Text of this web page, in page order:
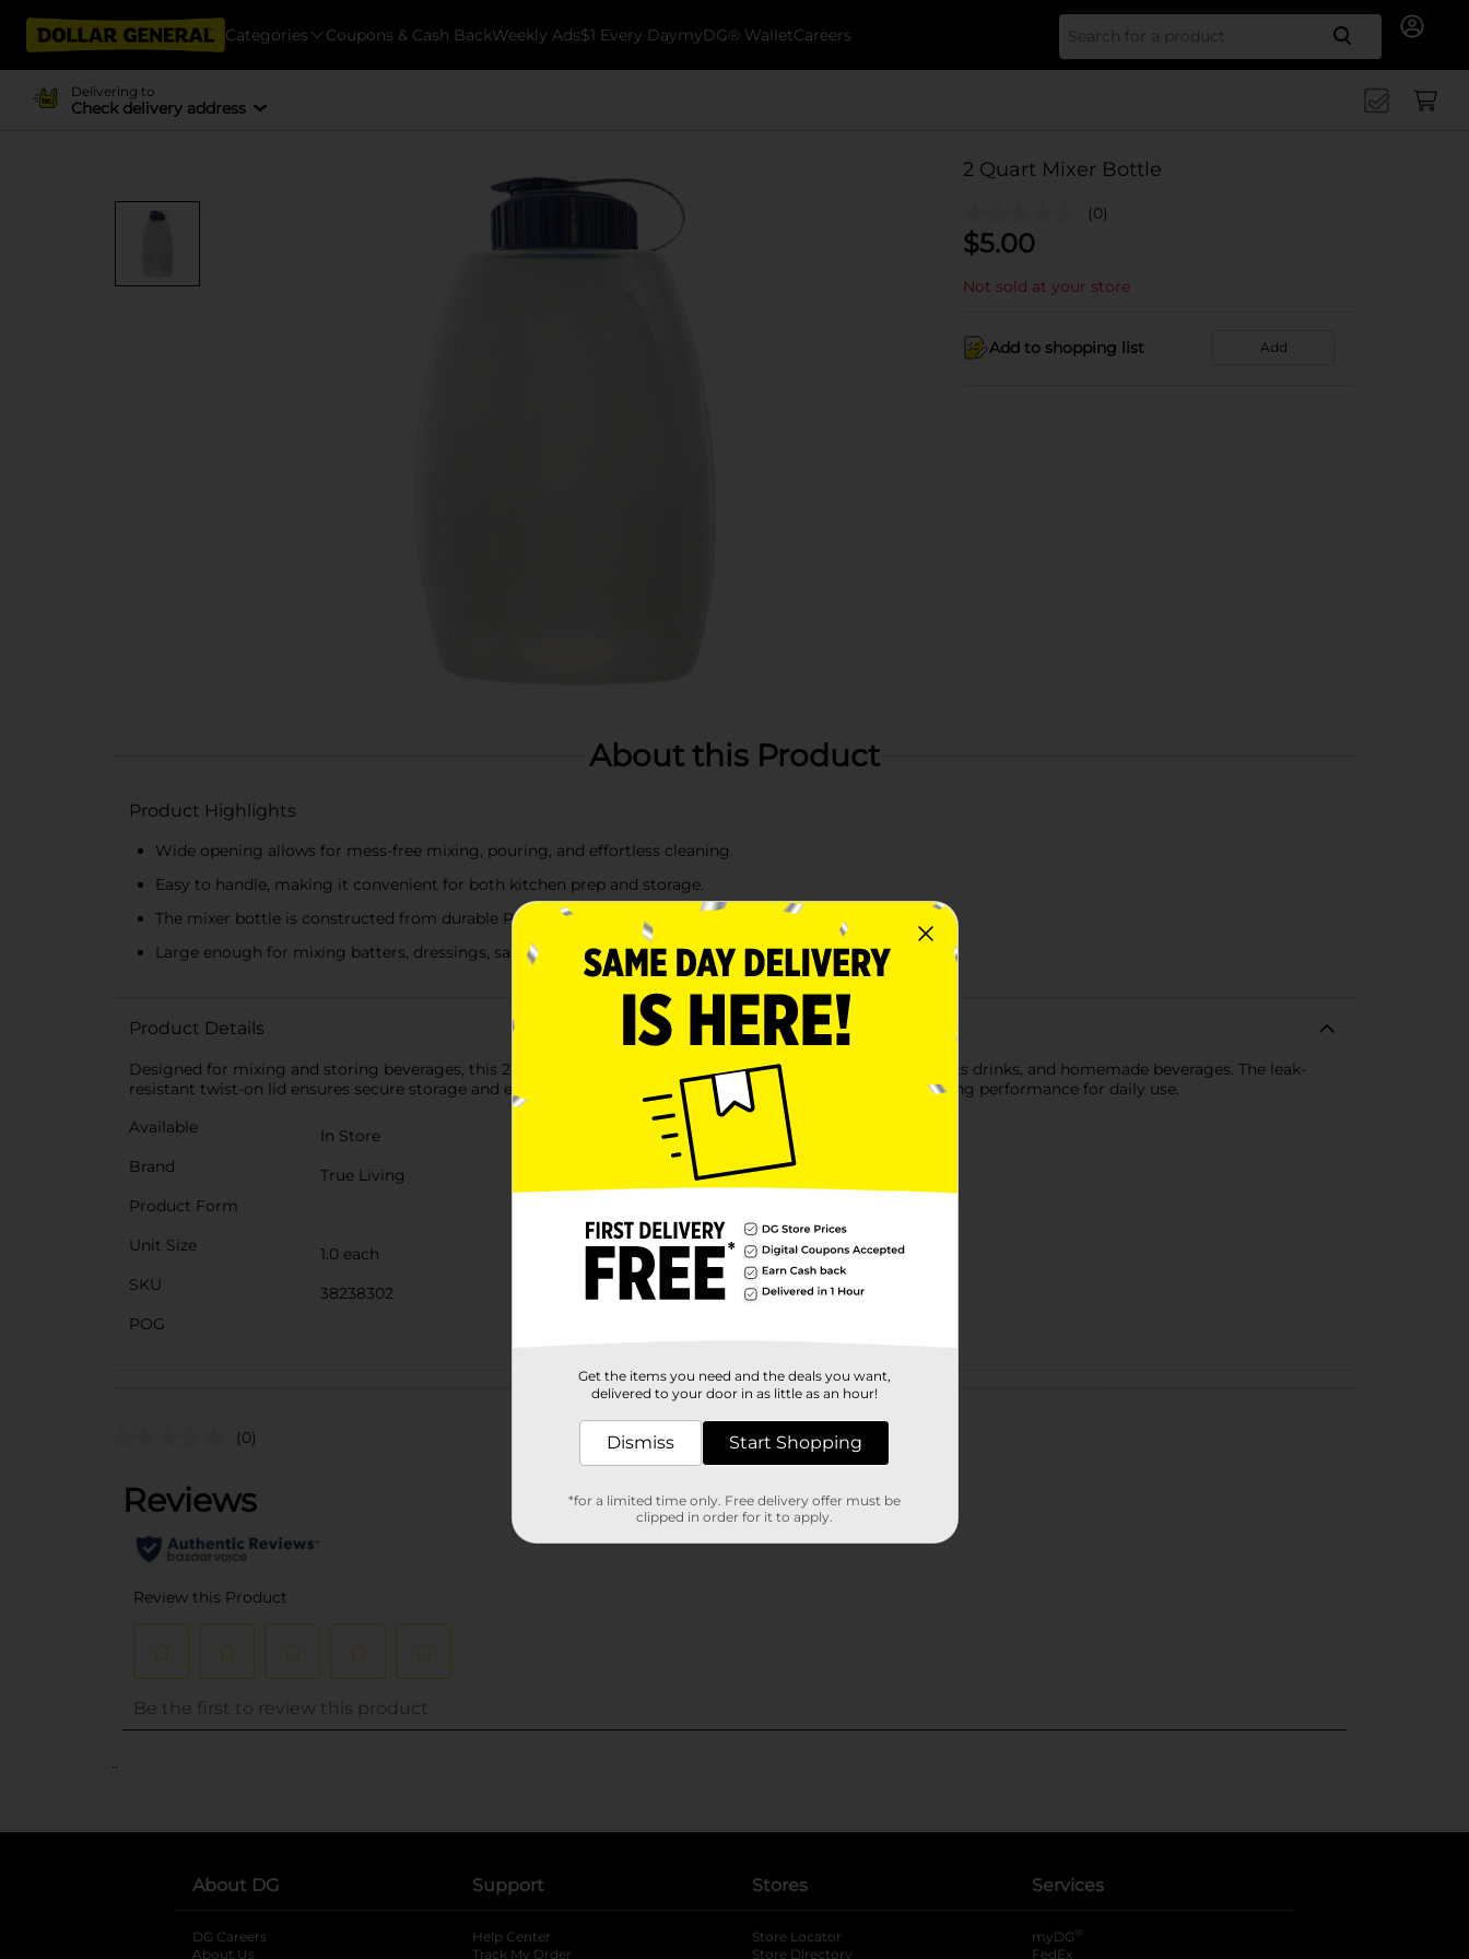
Categories Coupons & Cash BackWeekly Ads$1 Every DaymyDG® WalletCareers Search
Delivering to
Check delivery address
2 Quart Mixer Bottle
(0)
$5.00
Not sold at your store
Add to shopping list Add
About this Product
Product Highlights
Wide opening allows for mess-free mixing, pouring, and effortless cleaning.
Easy to handle, making it convenient for both kitchen prep and storage.
The mixer bottle is constructed from durable PP material.
Large enough for mixing batters, dressings, sauces, or beverages.
Product Details
Designed for mixing and storing beverages, this 2-quart (1.9 L) mixer bottle is perfect for juice, iced tea, sports drinks, and homemade beverages. The leak-
resistant twist-on lid ensures secure storage and easy pouring. Made from durable plastic, it offers long-lasting performance for daily use.
Available
In Store
Brand
True Living
Product Form
Unit Size
1.0 each
SKU
38238302
POG
Customer reviews
(0)
..
About DG
DG Careers
About Us
Support
Help Center
Track My Order
Stores
Store Locator
Store Directory
Services
myDG ®
FedEx
Get the items you need and the deals you want,
delivered to your door in as little as an hour!
Dismiss Start Shopping
*for a limited time only. Free delivery offer must be
clipped in order for it to apply.